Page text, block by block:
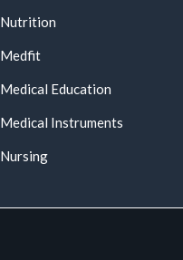
Nutrition
Medfit
Medical Education
Medical Instruments
Nursing